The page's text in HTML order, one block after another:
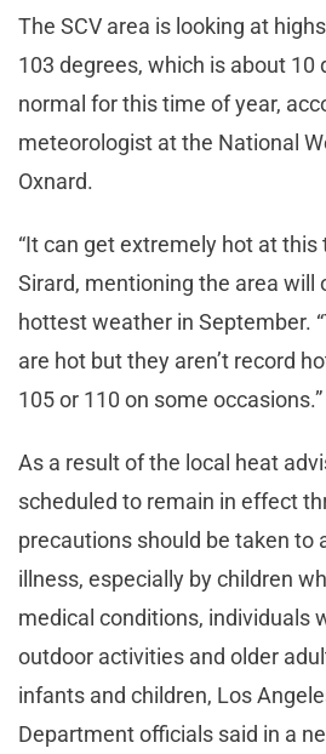
The SCV area is looking at
103 degrees, which is about 10
normal for this time of year,
meteorologist at the National
Oxnard.
“It can get extremely hot at this
Sirard, mentioning the area will
hottest weather in September.
are hot but they aren’t record
105 or 110 on some occasions.”
As a result of the local heat
scheduled to remain in effect
precautions should be taken to
illness, especially by children
medical conditions, individuals
outdoor activities and older
infants and children, Los
Department officials said in a